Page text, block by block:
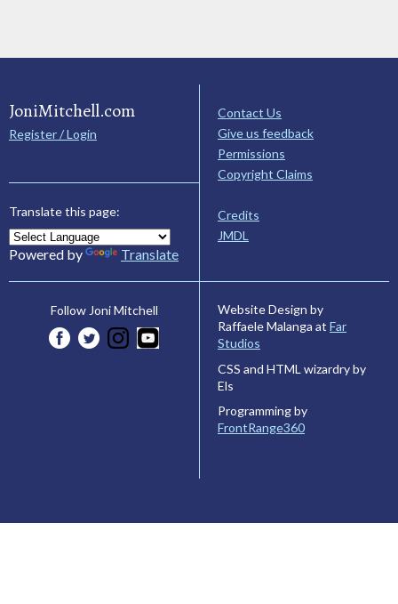
JoniMitchell.com
Register / Login
Translate this page:
Powered by Translate
Contact Us
Give us feedback
Permissions
Copyright Claims
Credits
JMDL
Follow Joni Mitchell
Website Design by
Raffaele Malanga at Far
Studios
CSS and HTML wizardry by
Els
Programming by
FrontRange360